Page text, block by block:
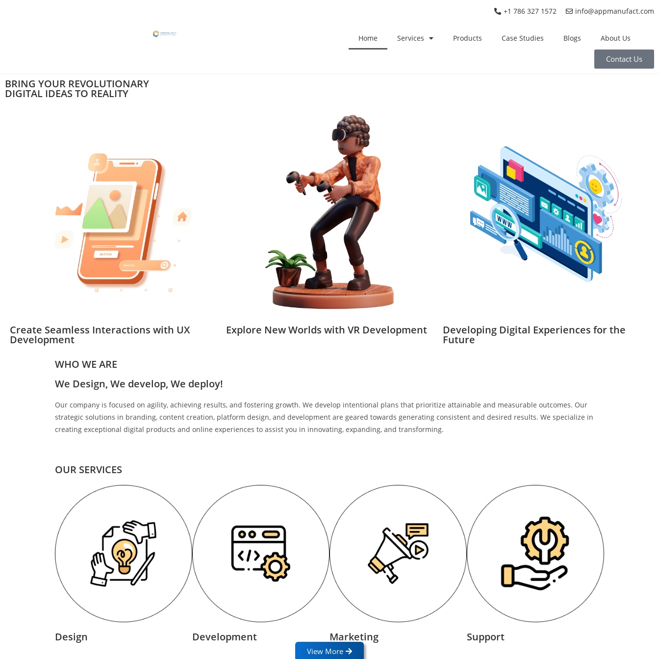
+1 786 327 1572 info@appmanufact.com
Home Services Products Case Studies Blogs About Us
Contact Us
BRING YOUR REVOLUTIONARY
DIGITAL IDEAS TO REALITY
Create Seamless Interactions with UX
Development
Explore New Worlds with VR Development Developing Digital Experiences for the
Future
WHO WE ARE
We Design, We develop, We deploy!
Our company is focused on agility, achieving results, and fostering growth. We develop intentional plans that prioritize attainable and measurable outcomes. Our
strategic solutions in branding, content creation, platform design, and development are geared towards generating consistent and desired results. We specialize in
creating exceptional digital products and online experiences to assist you in innovating, expanding, and transforming.
OUR SERVICES
Design Development Marketing Support
View More